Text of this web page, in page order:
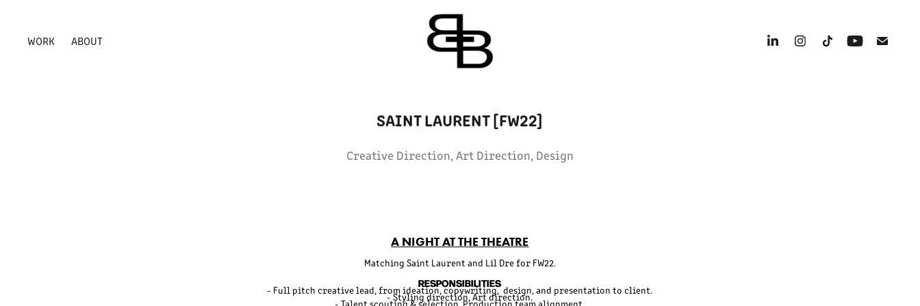
WORK ABOUT
SAINT LAURENT [FW22]
Creative Direction, Art Direction, Design
A NIGHT AT THE THEATRE
Matching Saint Laurent and Lil Dre for FW22.
RESPONSIBILITIES
- Full pitch creative lead, from ideation, copywriting, design, and presentation to client.
- Styling direction, Art direction.